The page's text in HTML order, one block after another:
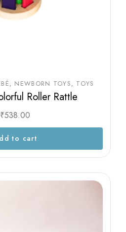
NEWBORN TOYS TOYS
Roller Rattle
₹538.00
to cart